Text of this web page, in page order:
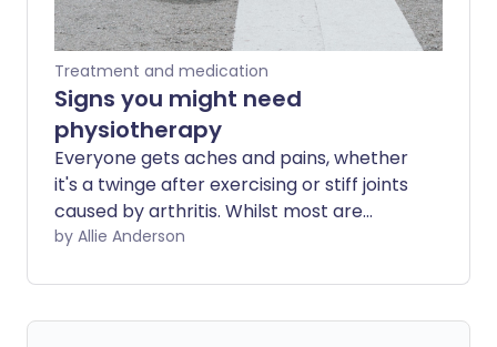
Treatment and medication
Signs you might need
physiotherapy
Everyone gets aches and pains, whether
it's a twinge after exercising or stiff joints
caused by arthritis. Whilst most are
transitional and temporary and can be
painkillers, some types of pain or limited
movement might require assessment
by Allie Anderson